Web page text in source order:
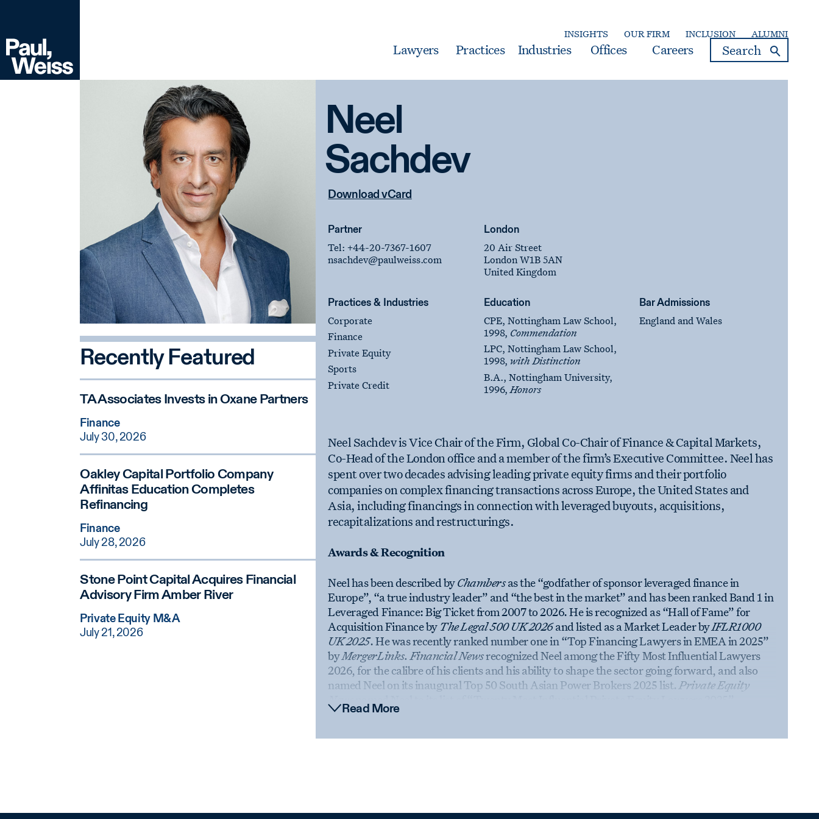
INSIGHTS OUR FIRM INCLUSION ALUMNI
Lawyers Practices Industries Offices Careers search
Recently Featured
TA Associates Invests in Oxane Partners
Finance
July 30, 2026
Oakley Capital Portfolio Company
Affinitas Education Completes
Refinancing
Finance
July 28, 2026
Stone Point Capital Acquires Financial
Advisory Firm Amber River
Private Equity M&A
July 21, 2026
Neel
Sachdev
Download vCard
Partner
Tel: +44-20-7367-1607
nsachdev@paulweiss.com
London
20 Air Street
London W1B 5AN
United Kingdom
Practices & Industries
Corporate
Finance
Private Equity
Sports
Private Credit
Education
CPE, Nottingham Law School,
1998, Commendation
LPC, Nottingham Law School,
1998, with Distinction
B.A., Nottingham University,
1996,Honors
Bar Admissions
England and Wales
Neel Sachdev is Vice Chair of the Firm, Global Co-Chair of Finance & Capital Markets,
Co-Head of the London office and a member of the firm’s Executive Committee. Neel has
spent over two decades advising leading private equity firms and their portfolio
companies on complex financing transactions across Europe, the United States and
Asia, including financings in connection with leveraged buyouts, acquisitions,
recapitalizations and restructurings.
Awards & Recognition
Neel has been described byChambersas the “godfather of sponsor leveraged finance in
Europe”, “a true industry leader” and “the best in the market” and has been ranked Band 1 in
Leveraged Finance: Big Ticket from 2007 to 2026. He is recognized as “Hall of Fame” for
Acquisition Finance byThe Legal 500 UK 2026and listed as a Market Leader byIFLR1000
UK 2025. He was recently ranked number one in “Top Financing Lawyers in EMEA in 2025”
byMergerLinks. Financial Newsrecognized Neel among the Fifty Most Influential Lawyers
2026, for the calibre of his clients and his ability to shape the sector going forward, and also
named Neel on its inaugural Top 50 South Asian Power Brokers 2025 list.Private Equity
highlighting his work building the London office and the global private equity practice. Neel
Law.com InternationalandFinancial Newsfeatures in 2025.Law.com
Read More